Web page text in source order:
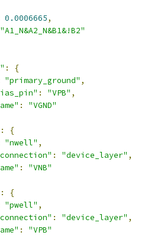
0.0006665,
"A1_N&A2_N&B1&!B2"
:
{
"primary_ground" ,
: "VPB" ,
:
"VGND"
:
{
"nwell" ,
: "device_layer" ,
:
"VNB"
:
{
"pwell" ,
: "device_layer" ,
:
"VPB"